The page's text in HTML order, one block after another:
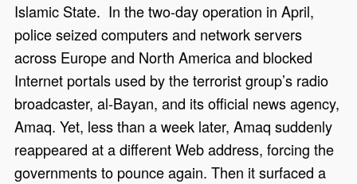
Islamic State. In the two-day operation in April,
police seized computers and network servers
across Europe and North America and blocked
Internet portals used by the terrorist group’s radio
broadcaster, al-Bayan, and its official news agency,
Amaq. Yet, less than a week later, Amaq suddenly
reappeared at a different Web address, forcing the
governments to pounce again. Then it surfaced a